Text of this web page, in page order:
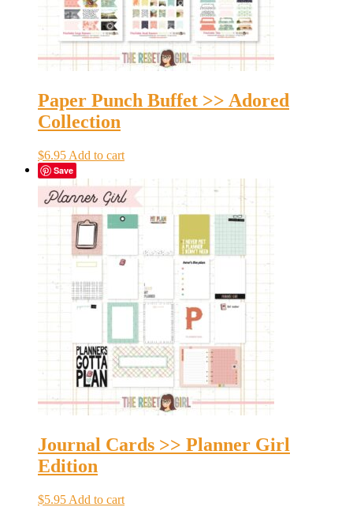
Paper Punch Buffet >> Adored
Collection
$6.95 Add to cart
Save
Journal Cards >> Planner Girl
Edition
$5.95 Add to cart